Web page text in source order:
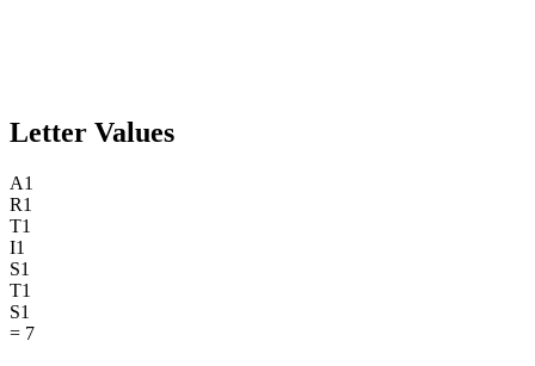
Letter Values
A1
R1
T1
I1
S1
T1
S1
= 7